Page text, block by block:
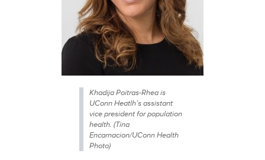
Khadija Poitras-Rhea is
UConn Heatlh’s assistant
vice president for population
health. (Tina
Encarnacion/UConn Health
Photo)